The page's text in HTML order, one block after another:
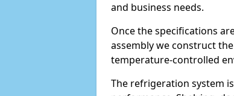
and business needs.
Once the specifications
assembly we construct
temperature-controlled
The refrigeration system